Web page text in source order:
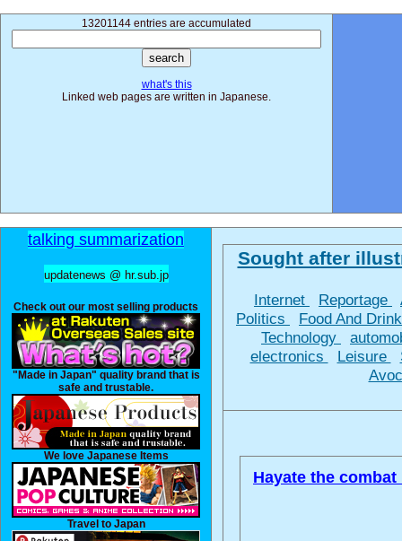
13201144 entries are accumulated
what's this
Linked web pages are written in Japanese.
talking summarization
updatenews @ hr.sub.jp
Check out our most selling products
"Made in Japan" quality brand that is
safe and trustable.
We love Japanese Items
Travel to Japan
Sought after
Internet Reportage
Politics
Food And
Technology
electronics
Leisure
Hayate the combat